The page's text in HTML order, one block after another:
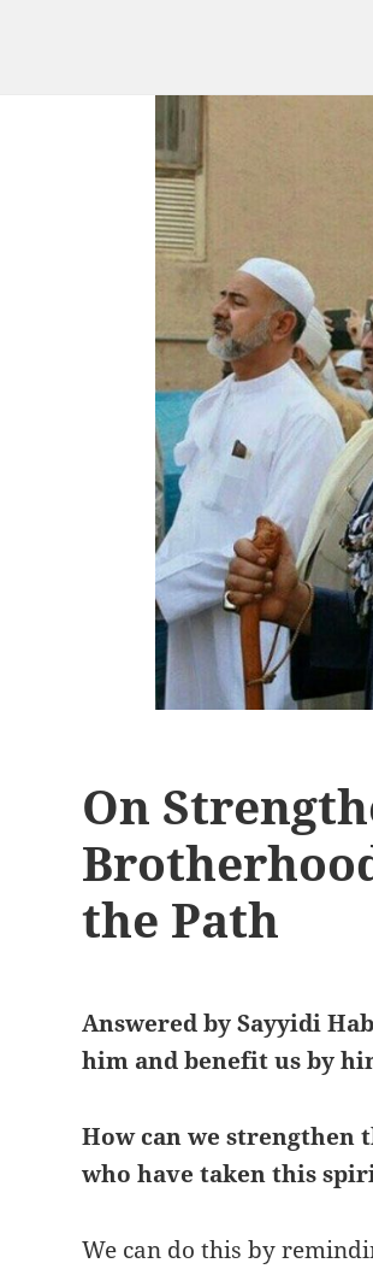
On
the Path
Answered by Sayyidi
him and benefit us by
How can we strengthen
who have taken this
We can do this by